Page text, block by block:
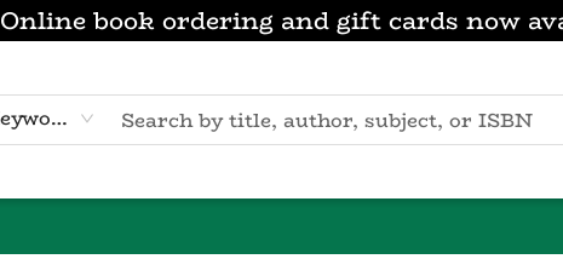
Online book ordering and gift cards now
Keyword